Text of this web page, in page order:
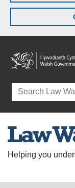
Search
Helping you